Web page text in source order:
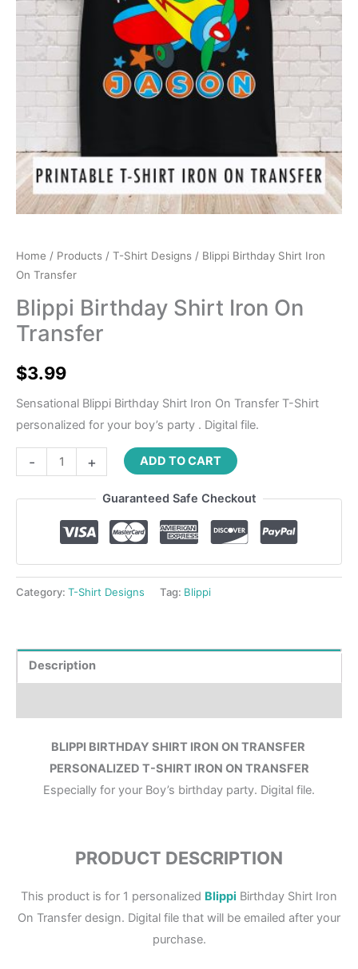
Home / Products / T-Shirt Designs / Blippi Birthday Shirt Iron
On Transfer
Blippi Birthday Shirt Iron On
Transfer
$3.99
Sensational Blippi Birthday Shirt Iron On Transfer T-Shirt
personalized for your boy’s party . Digital file.
- + ADD TO CART
Guaranteed Safe Checkout
Category: T-Shirt Designs Tag: Blippi
Description
BLIPPI BIRTHDAY SHIRT IRON ON TRANSFER
PERSONALIZED T-SHIRT IRON ON TRANSFER
Especially for your Boy’s birthday party. Digital file.
PRODUCT DESCRIPTION
This product is for 1 personalized Blippi Birthday Shirt Iron
On Transfer design. Digital file that will be emailed after your
purchase.